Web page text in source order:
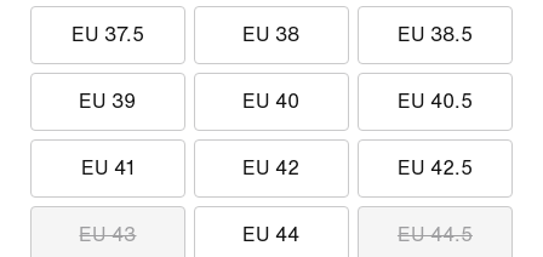
EU 37.5 EU 38 EU 38.5
EU 39 EU 40 EU 40.5
EU 41 EU 42 EU 42.5
EU 43 EU 44 EU 44.5